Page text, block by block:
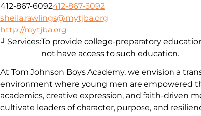
412-867-6092412-867-6092
sheila.rawlings@mytjba.org
http://mytjba.org
At Tom Johnson Boys Academy, we envision a
environment where young men are empowered
academics, creative expression, and faith-driven
cultivate leaders of character, purpose, and
Services:To provide college-preparatory
not have access to such education.